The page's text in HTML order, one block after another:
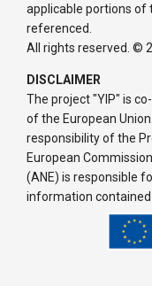
applicable portions of
referenced.
All rights reserved. ©
DISCLAIMER
The project "YIP" is
of the European
responsibility of the
European
(ANE) is responsible
information contained